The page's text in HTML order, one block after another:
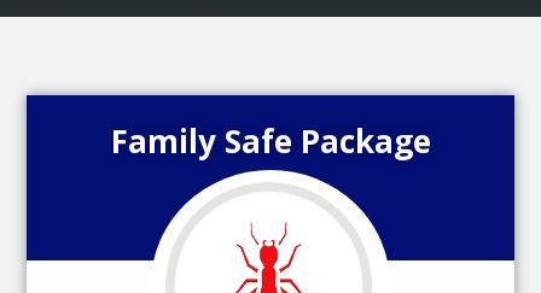
Family Safe Package